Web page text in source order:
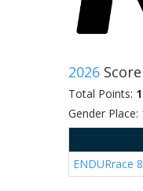
2026
Total Points:
Gender
ENDURrace